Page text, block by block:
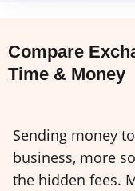
Compare
Time & Money
Sending money
business, more
the hidden fees.